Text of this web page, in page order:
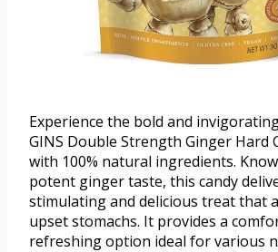
Experience the bold and
GINS Double Strength Ginger Hard
with 100% natural ingredients.
potent ginger taste, this candy
stimulating and delicious treat that
upset stomachs. It provides a
refreshing option ideal for various